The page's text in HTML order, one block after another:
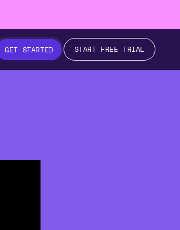
GET STARTED START FREE TRIAL